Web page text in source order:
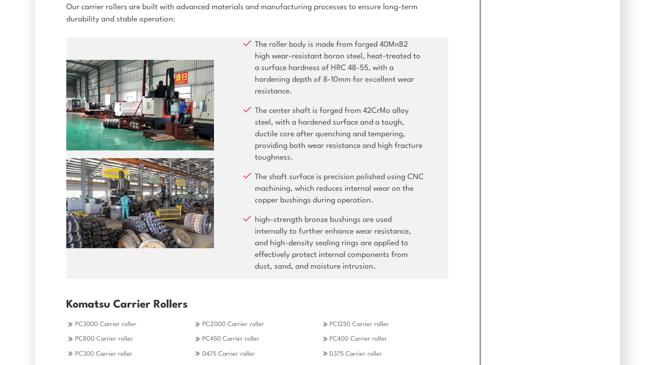
Our carrier rollers are built with advanced materials and manufacturing processes to ensure long-term
durability and stable operation:
The roller body is made from forged 40MnB2
high wear-resistant boron steel, heat-treated to
a surface hardness of HRC 48-55, with a
hardening depth of 8-10mm for excellent wear
resistance.
The center shaft is forged from 42CrMo alloy
steel, with a hardened surface and a tough,
ductile core after quenching and tempering,
providing both wear resistance and high fracture
toughness.
The shaft surface is precision polished using CNC
machining, which reduces internal wear on the
copper bushings during operation.
high-strength bronze bushings are used
internally to further enhance wear resistance,
and high-density sealing rings are applied to
effectively protect internal components from
dust, sand, and moisture intrusion.
Komatsu Carrier Rollers
PC3000 Carrier roller PC2000 Carrier roller PC1250 Carrier roller
PC800 Carrier roller PC450 Carrier roller PC400 Carrier roller
PC300 Carrier roller D475 Carrier roller D375 Carrier roller